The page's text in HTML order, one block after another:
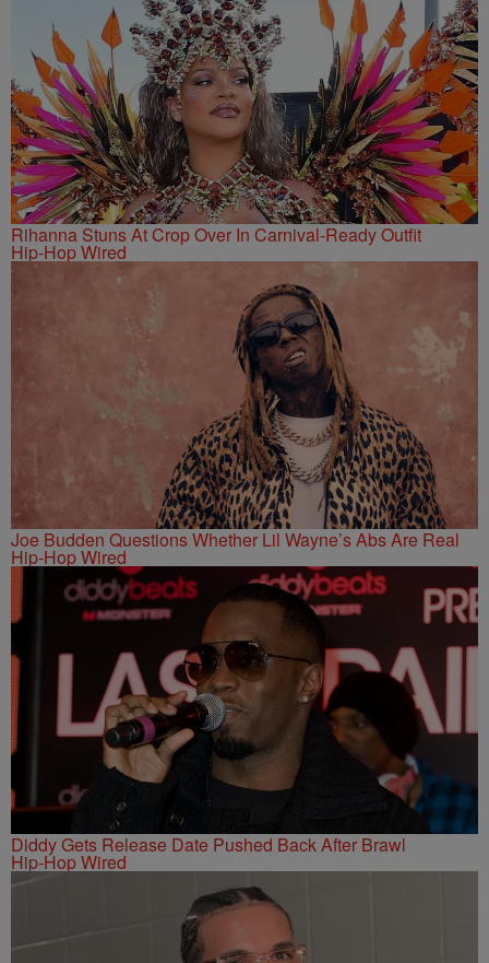
Rihanna Stuns At Crop Over In Carnival-Ready Outfit
Hip-Hop Wired
Joe Budden Questions Whether Lil Wayne’s Abs Are Real
Hip-Hop Wired
Diddy Gets Release Date Pushed Back After Brawl
Hip-Hop Wired